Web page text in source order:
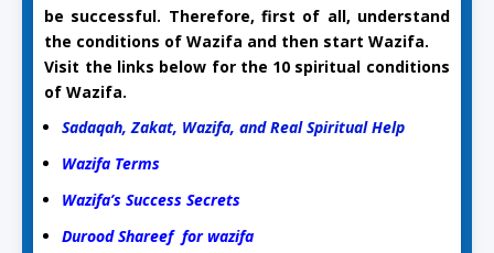
be successful. Therefore, first of all, understand
the conditions of Wazifa and then start Wazifa.
Visit the links below for the 10 spiritual conditions
of Wazifa.
Sadaqah, Zakat, Wazifa, and Real Spiritual Help
Wazifa Terms
Wazifa’s Success Secrets
Durood Shareef for wazifa